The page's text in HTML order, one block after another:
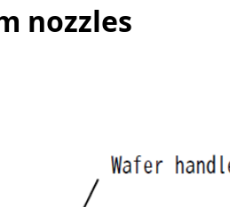
nozzles